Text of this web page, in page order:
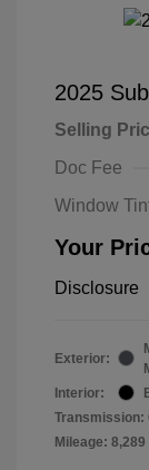
2025
Selling
Doc Fee
Window
Your
Disclosure
Exterior:
Interior:
Transmission:
Mileage: 8,289